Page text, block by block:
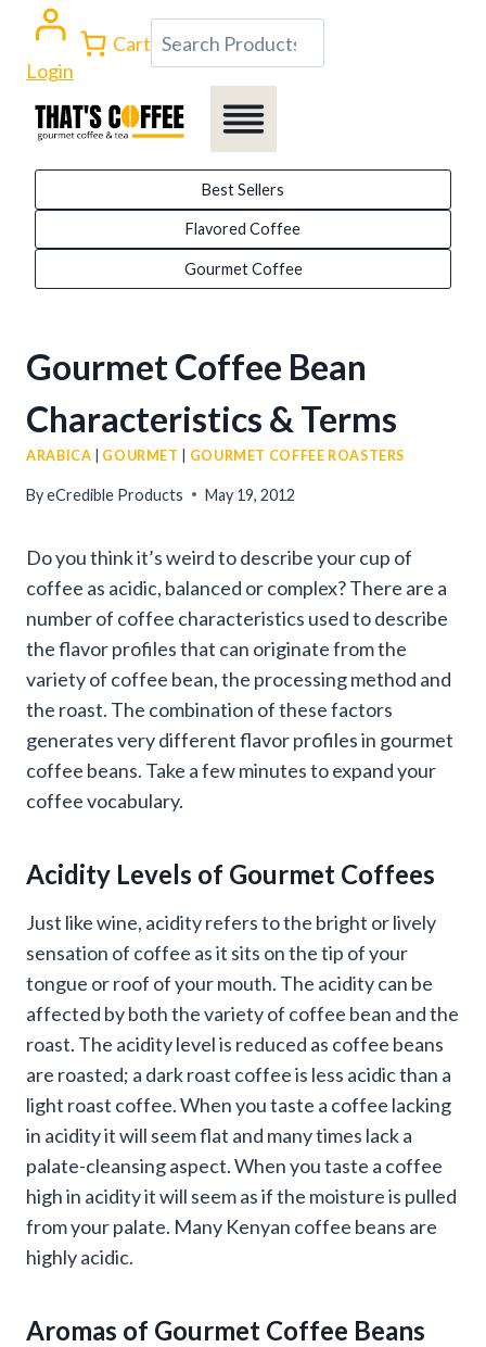
content
Login
Cart Search
Best Sellers
Flavored Coffee
Gourmet Coffee
Gourmet Coffee Bean
Characteristics & Terms
ARABICA GOURMET GOURMET COFFEE ROASTERS
ByeCredible Products May 19, 2012
Do you think it’s weird to describe your cup of
coffee as acidic, balanced or complex? There are a
number of coffee characteristics used to describe
the flavor profiles that can originate from the
variety of coffee bean, the processing method and
the roast. The combination of these factors
generates very different flavor profiles in gourmet
coffee beans. Take a few minutes to expand your
coffee vocabulary.
Acidity Levels of Gourmet Coffees
Just like wine, acidity refers to the bright or lively
sensation of coffee as it sits on the tip of your
tongue or roof of your mouth. The acidity can be
affected by both the variety of coffee bean and the
roast. The acidity level is reduced as coffee beans
are roasted; a dark roast coffee is less acidic than a
light roast coffee. When you taste a coffee lacking
in acidity it will seem flat and many times lack a
palate-cleansing aspect. When you taste a coffee
high in acidity it will seem as if the moisture is pulled
from your palate. Many Kenyan coffee beans are
highly acidic.
Aromas of Gourmet Coffee Beans